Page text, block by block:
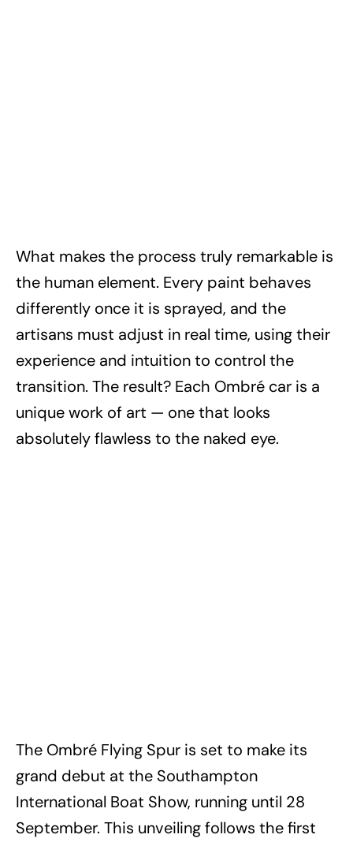
What makes the process truly remarkable is
the human element. Every paint behaves
differently once it is sprayed, and the
artisans must adjust in real time, using their
experience and intuition to control the
transition. The result? Each Ombré car is a
unique work of art — one that looks
absolutely flawless to the naked eye.
The Ombré Flying Spur is set to make its
grand debut at the Southampton
International Boat Show, running until 28
September. This unveiling follows the first